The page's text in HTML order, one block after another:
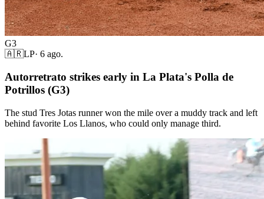
G3
🇦🇷LP· 6 ago.
Autorretrato strikes early in La Plata's Polla de
Potrillos (G3)
The stud Tres Jotas runner won the mile over a muddy track and left
behind favorite Los Llanos, who could only manage third.